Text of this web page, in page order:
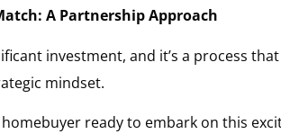
A Partnership Approach
investment, and it’s a process
mindset.
homebuyer ready to embark on this